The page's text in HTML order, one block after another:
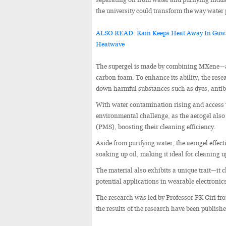
the university could transform the way
ALSO READ: Rain Keeps Heat Away In
Heatwave
The supergel is made by combining
carbon foam. To enhance its ability, the
down harmful substances such as dyes,
With water contamination rising and
environmental challenge, as the aerogel
(PMS), boosting their cleaning efficiency.
Aside from purifying water, the aerogel
soaking up oil, making it ideal for cleaning
The material also exhibits a unique trait—it
potential applications in wearable
The research was led by Professor PK Giri
the results of the research have been